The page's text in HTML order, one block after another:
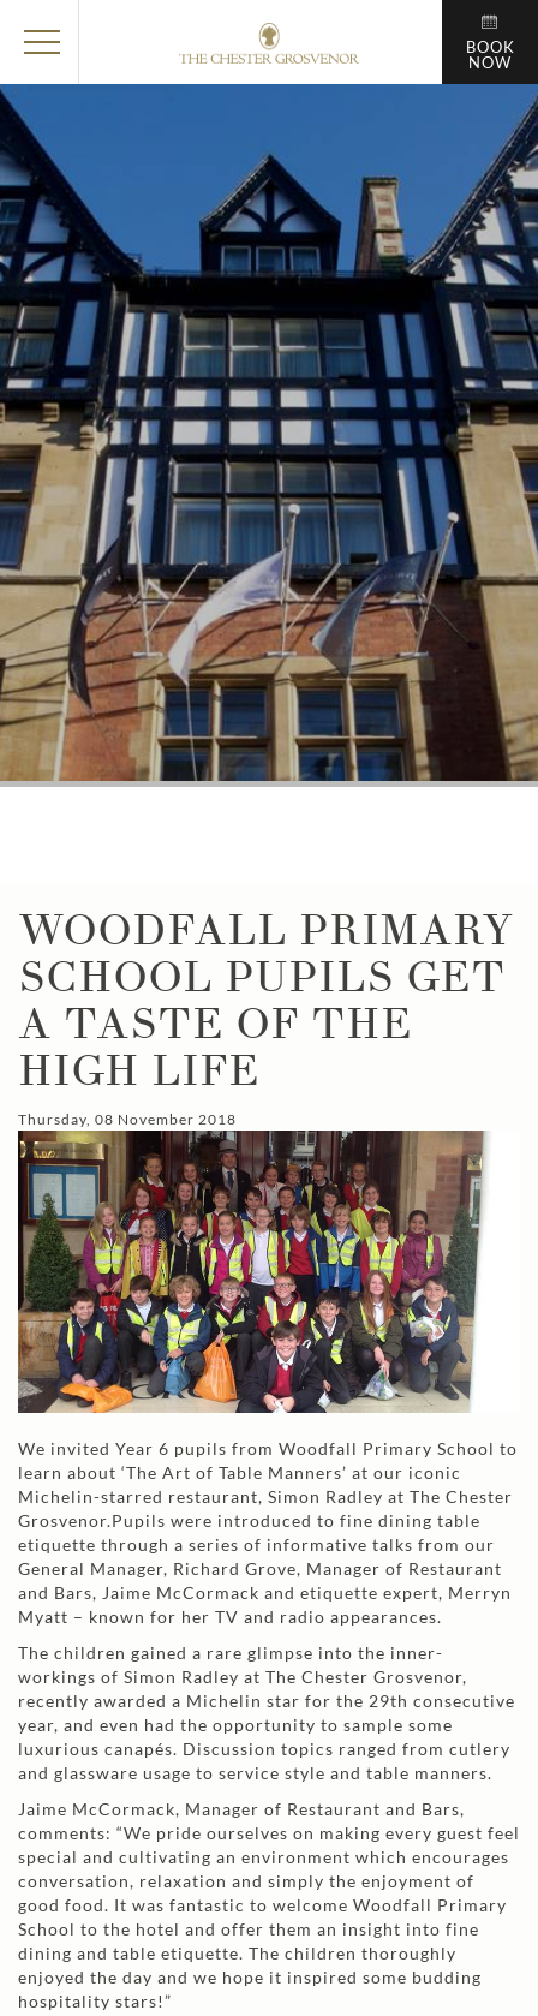
BOOK
NOW
WOODFALL PRIMARY
SCHOOL PUPILS GET
A TASTE OF THE
HIGH LIFE
Thursday, 08 November 2018
We invited Year 6 pupils from Woodfall Primary School to
learn about ‘The Art of Table Manners’ at our iconic
Michelin-starred restaurant, Simon Radley at The Chester
Grosvenor.Pupils were introduced to fine dining table
etiquette through a series of informative talks from our
General Manager, Richard Grove, Manager of Restaurant
and Bars, Jaime McCormack and etiquette expert, Merryn
Myatt – known for her TV and radio appearances.
The children gained a rare glimpse into the inner-
workings of Simon Radley at The Chester Grosvenor,
recently awarded a Michelin star for the 29th consecutive
year, and even had the opportunity to sample some
luxurious canapés. Discussion topics ranged from cutlery
and glassware usage to service style and table manners.
Jaime McCormack, Manager of Restaurant and Bars,
comments: “We pride ourselves on making every guest feel
special and cultivating an environment which encourages
conversation, relaxation and simply the enjoyment of
good food. It was fantastic to welcome Woodfall Primary
School to the hotel and offer them an insight into fine
dining and table etiquette. The children thoroughly
enjoyed the day and we hope it inspired some budding
hospitality stars!”